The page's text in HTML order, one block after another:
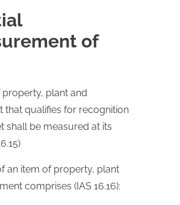
of
property, plant and
that qualifies for recognition
shall be measured at its
an item of property, plant
comprises (IAS 16.16):